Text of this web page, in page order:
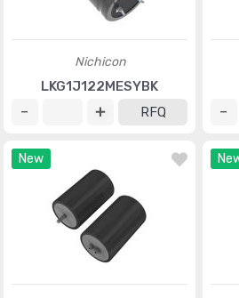
Nichicon
LKG1J122MESYBK
RFQ
New